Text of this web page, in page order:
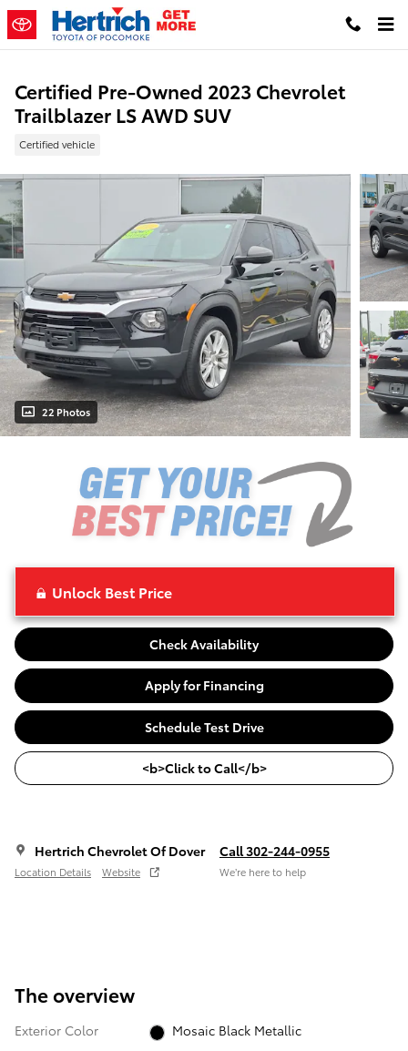
Skip to main content
Certified Pre-Owned 2023 Chevrolet
Trailblazer LS AWD SUV
Certified vehicle
22 Photos
Unlock Best Price
Check Availability
Apply for Financing
Schedule Test Drive
<b>Click to Call</b>
Hertrich Chevrolet Of Dover
Location Details Website
Call 302-244-0955
We’re here to help
The overview
Exterior Color
Mosaic Black Metallic